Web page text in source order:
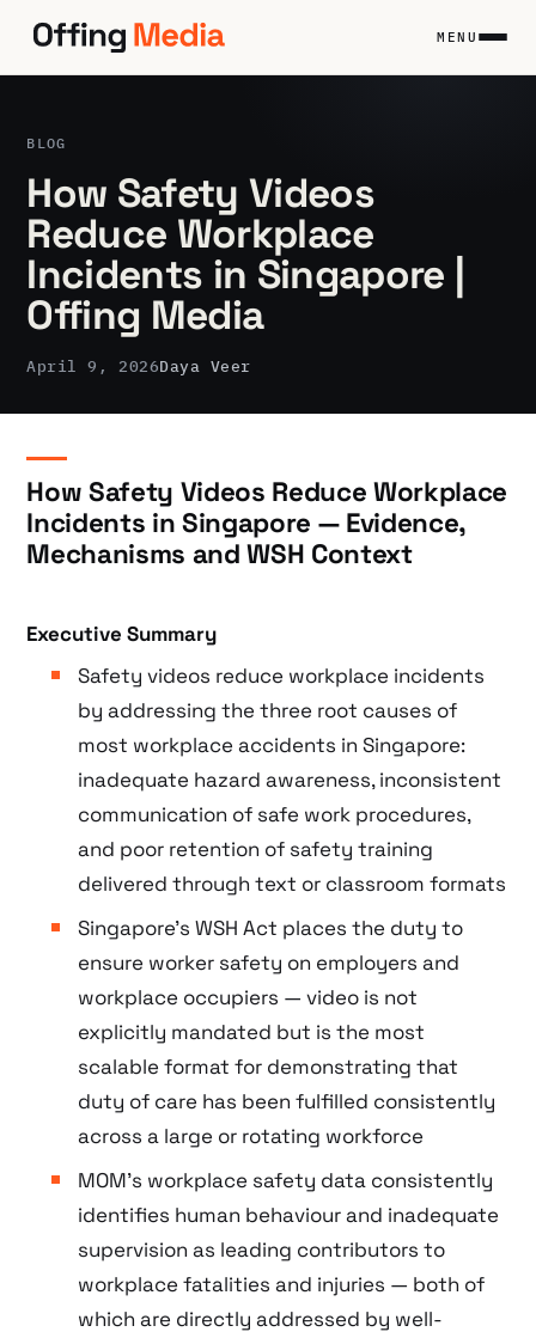
content
MENU
BLOG
How Safety Videos
Reduce Workplace
Incidents in Singapore |
Offing Media
April 9, 2026Daya Veer
How Safety Videos Reduce Workplace
Incidents in Singapore — Evidence,
Mechanisms and WSH Context
Executive Summary
Safety videos reduce workplace incidents
by addressing the three root causes of
most workplace accidents in Singapore:
inadequate hazard awareness, inconsistent
communication of safe work procedures,
and poor retention of safety training
delivered through text or classroom formats
Singapore’s WSH Act places the duty to
ensure worker safety on employers and
workplace occupiers — video is not
explicitly mandated but is the most
scalable format for demonstrating that
duty of care has been fulfilled consistently
across a large or rotating workforce
MOM’s workplace safety data consistently
identifies human behaviour and inadequate
supervision as leading contributors to
workplace fatalities and injuries — both of
which are directly addressed by well-